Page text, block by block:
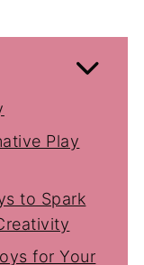
Play
to Spark
for Your